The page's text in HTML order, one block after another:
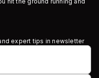
expert tips in newsletter